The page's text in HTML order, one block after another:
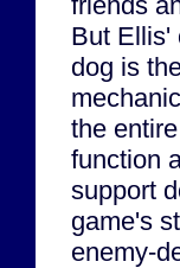
But Ellis'
dog is
the
function
support
game's
enemy-